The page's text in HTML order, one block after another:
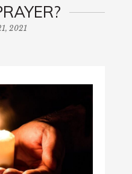
2021